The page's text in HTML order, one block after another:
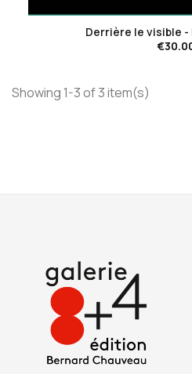
Derrière le visible -
Showing 1-3 of 3 item(s)